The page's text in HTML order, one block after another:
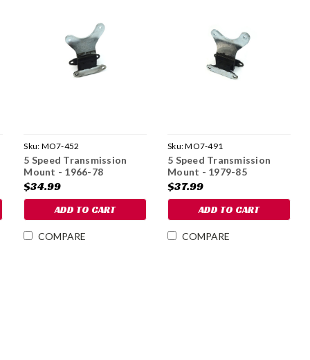
Sku: MO7-452
5 Speed Transmission
Mount - 1966-78
$34.99
ADD TO CART
COMPARE
Sku:MO7-491
5 Speed Transmission
Mount - 1979-85
$37.99
ADD TO CART
COMPARE